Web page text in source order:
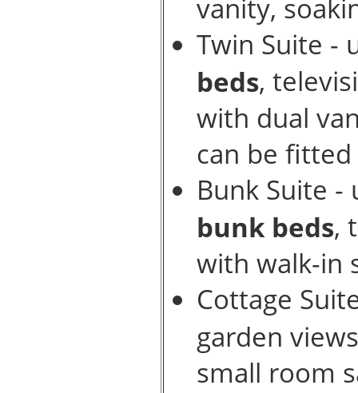
vanity,
Twin Suite -
beds,
with dual
can be
Bunk Suite
bunk beds,
with walk-in
Cottage
garden
small room